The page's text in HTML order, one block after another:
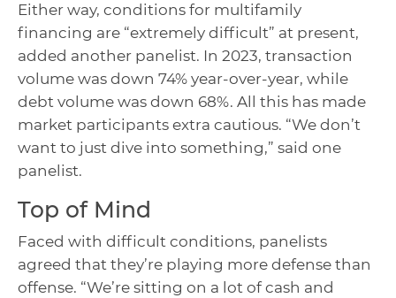
Either way, conditions for multifamily
financing are “extremely difficult” at present,
added another panelist. In 2023, transaction
volume was down 74% year-over-year, while
debt volume was down 68%. All this has made
market participants extra cautious. “We don’t
want to just dive into something,” said one
panelist.
Top of Mind
Faced with difficult conditions, panelists
agreed that they’re playing more defense than
offense. “We’re sitting on a lot of cash and